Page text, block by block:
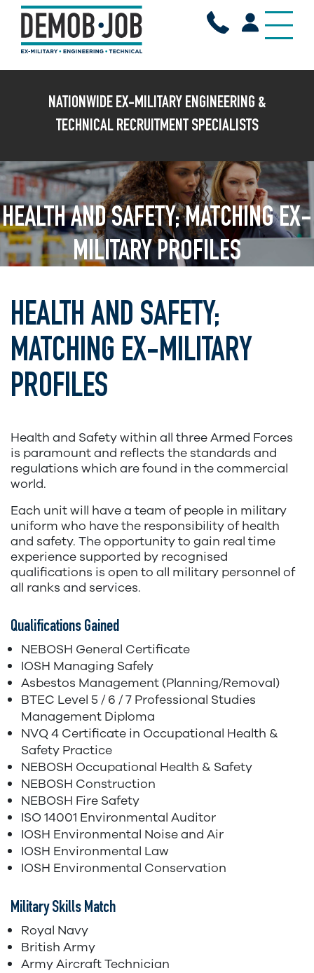
NATIONWIDE EX-MILITARY ENGINEERING &
TECHNICAL RECRUITMENT SPECIALISTS
HEALTH AND SAFETY; MATCHING EX-
MILITARY PROFILES
HEALTH AND SAFETY;
MATCHING EX-MILITARY
PROFILES
Health and Safety within all three Armed Forces
is paramount and reflects the standards and
regulations which are found in the commercial
world.
Each unit will have a team of people in military
uniform who have the responsibility of health
and safety. The opportunity to gain real time
experience supported by recognised
qualifications is open to all military personnel of
all ranks and services.
Qualifications Gained
NEBOSH General Certificate
IOSH Managing Safely
Asbestos Management (Planning/Removal)
BTEC Level 5 / 6 / 7 Professional Studies
Management Diploma
NVQ 4 Certificate in Occupational Health &
Safety Practice
NEBOSH Occupational Health & Safety
NEBOSH Construction
NEBOSH Fire Safety
ISO 14001 Environmental Auditor
IOSH Environmental Noise and Air
IOSH Environmental Law
IOSH Environmental Conservation
Military Skills Match
Royal Navy
British Army
Army Aircraft Technician